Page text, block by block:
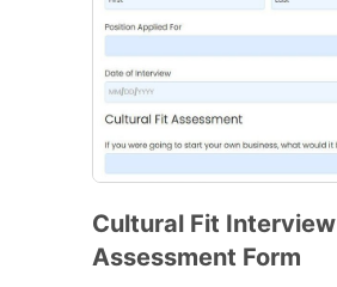
Cultural Fit Interview
Assessment Form